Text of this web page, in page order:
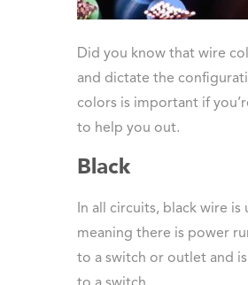
Did you know that wire
and dictate the
colors is important if
to help you out.
Black
In all circuits, black wire
meaning there is power
to a switch or outlet and